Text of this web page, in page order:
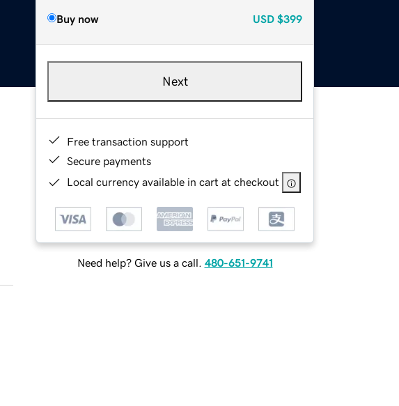
Buy now USD $399
Next
Free transaction support
Secure payments
Local currency available in cart at checkout
Need help? Give us a call. 480-651-9741